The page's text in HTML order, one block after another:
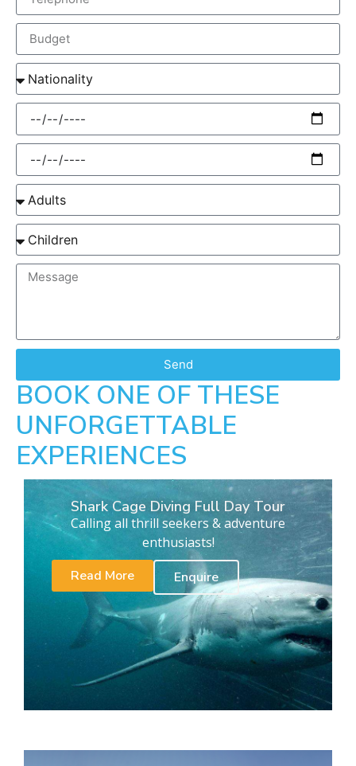
Send
BOOK ONE OF THESE
UNFORGETTABLE
EXPERIENCES
Shark Cage Diving Full Day Tour
Calling all thrill seekers & adventure
enthusiasts!
Read More
Enquire